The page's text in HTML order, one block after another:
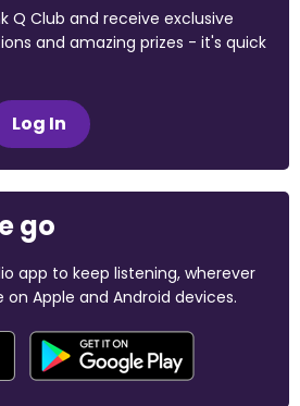
Q Club and receive exclusive
and amazing prizes - it's quick
Log In
go
app to keep listening, wherever
on Apple and Android devices.